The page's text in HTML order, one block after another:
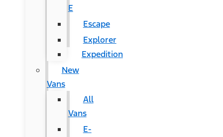
E
Escape
Explorer
Expedition
New
Vans
All
Vans
E-